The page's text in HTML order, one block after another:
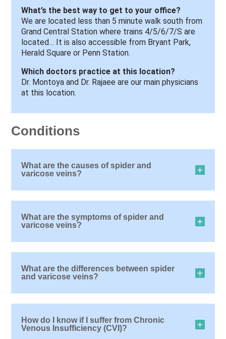
What’s the best way to get to your office?
We are located less than 5 minute walk south from
Grand Central Station where trains 4/5/6/7/S are
located… It is also accessible from Bryant Park,
Herald Square or Penn Station.
Which doctors practice at this location?
Dr. Montoya and Dr. Rajaee are our main physicians
at this location.
Conditions
What are the causes of spider and
varicose veins?
What are the symptoms of spider and
varicose veins?
What are the differences between spider
and varicose veins?
How do I know if I suffer from Chronic
Venous Insufficiency (CVI)?